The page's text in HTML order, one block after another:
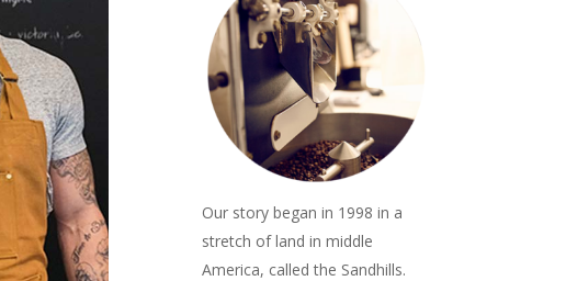
Our story began in 1998 in a
stretch of land in middle
America, called the Sandhills.